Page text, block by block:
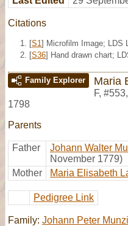
Citations
[S1 ] Microfilm Image; LDS
[S36] Hand drawn chart;
Family Explorer Maria
F, #553,
1798
Parents
Father Johann Walter
November 1779)
Mother
Maria Elisabeth
Pedigree Link
Family: Johann Peter